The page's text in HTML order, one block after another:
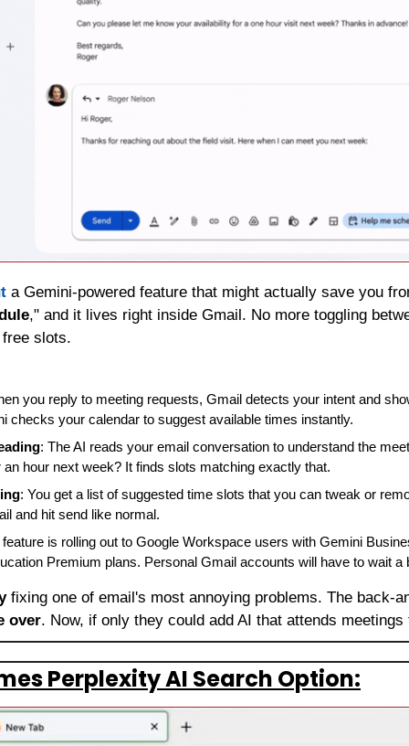
a Gemini-powered feature that might actually save you
," and it lives right inside Gmail. No more toggling
slots.
you reply to meeting requests, Gmail detects your intent and
checks your calendar to suggest available times instantly.
: The AI reads your email conversation to understand the
hour next week? It finds slots matching exactly that.
: You get a list of suggested time slots that you can tweak or
and hit send like normal.
is rolling out to Google Workspace users with Gemini
Premium plans. Personal Gmail accounts will have to wait a
fixing one of email's most annoying problems. The back-
over. Now, if only they could add AI that attends
Perplexity AI Search Option: